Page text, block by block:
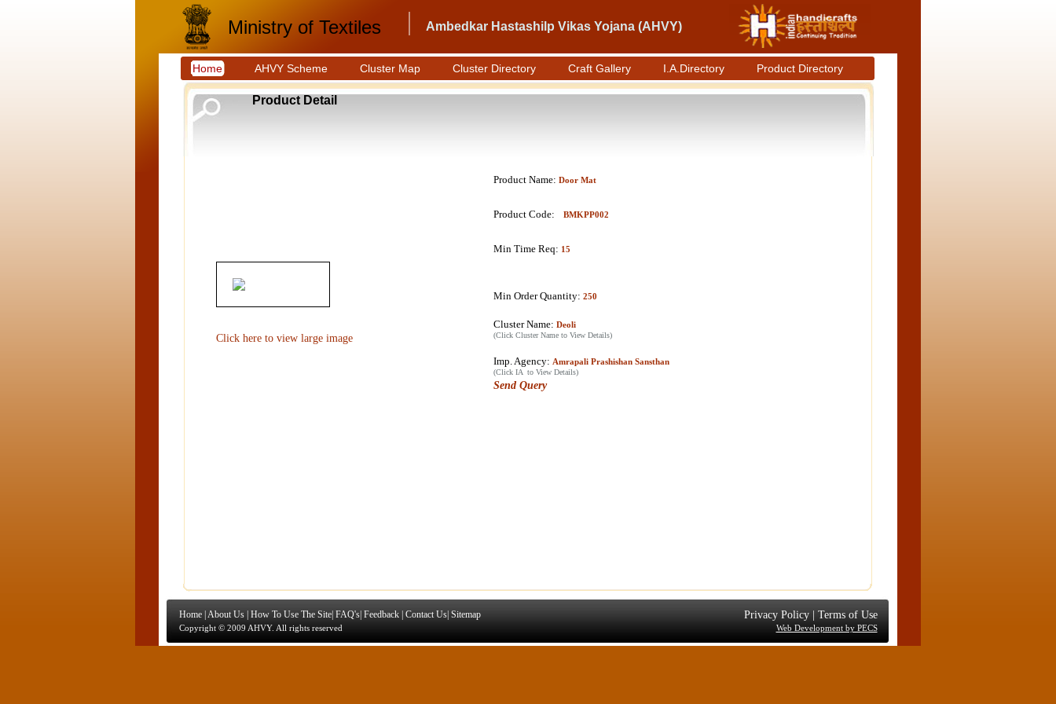
Ministry of Textiles Ambedkar Hastashilp Vikas Yojana (AHVY)
Home AHVY Scheme Cluster Map Cluster Directory Craft Gallery I.A.Directory Product Directory
Product Detail
Click here to view large image
Product Name: Door Mat
Product Code: BMKPP002
Min Time Req: 15
Min Order Quantity: 250
Cluster Name: Deoli
(Click Cluster Name to View Details)
Imp. Agency: Amrapali Prashishan Sansthan
(Click IA to View Details)
Send Query
Home About Us How To Use The Site| FAQ's| Feedback Contact Us| Sitemap Privacy Policy| Terms of Use
Copyright © 2009 AHVY. All rights reserved Web Development by PECS